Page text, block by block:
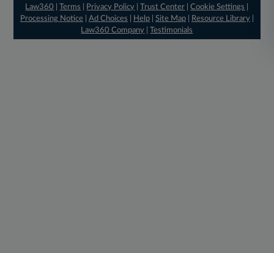
Law360
|Terms Privacy Policy |Trust Center |Cookie Settings
Processing Notice| Ad Choices Help| Site Map| Resource Library|
Law360 Company |Testimonials